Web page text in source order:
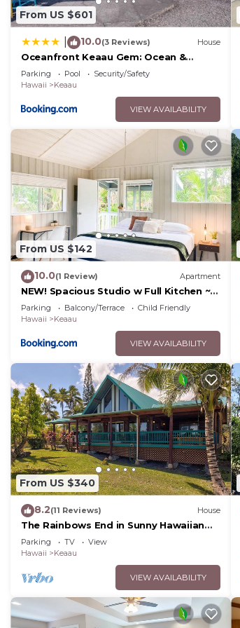
From US $601
10.0(3 Reviews) House
Oceanfront Keaau Gem: Ocean &
Sunrise Views, Pool
Parking Pool
Security/Safety
Hawaii
Keaau
VIEW AVAILABILITY
From US $142
10.0(1 Review) Apartment
NEW! Spacious Studio w Full Kitchen ~
2Mi to Beach
Parking Balcony/Terrace
Child Friendly
Hawaii
Keaau
VIEW AVAILABILITY
From US $340
8.2(11 Reviews) House
The Rainbows End in Sunny Hawaiian
Paradise Park
Parking TV
View
Hawaii
Keaau
VIEW AVAILABILITY